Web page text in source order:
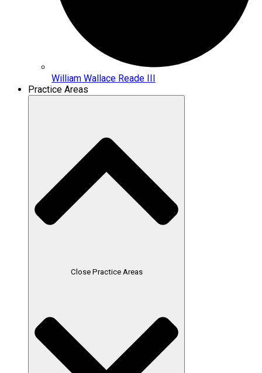
William Wallace Reade III
Practice Areas
Close Practice Areas